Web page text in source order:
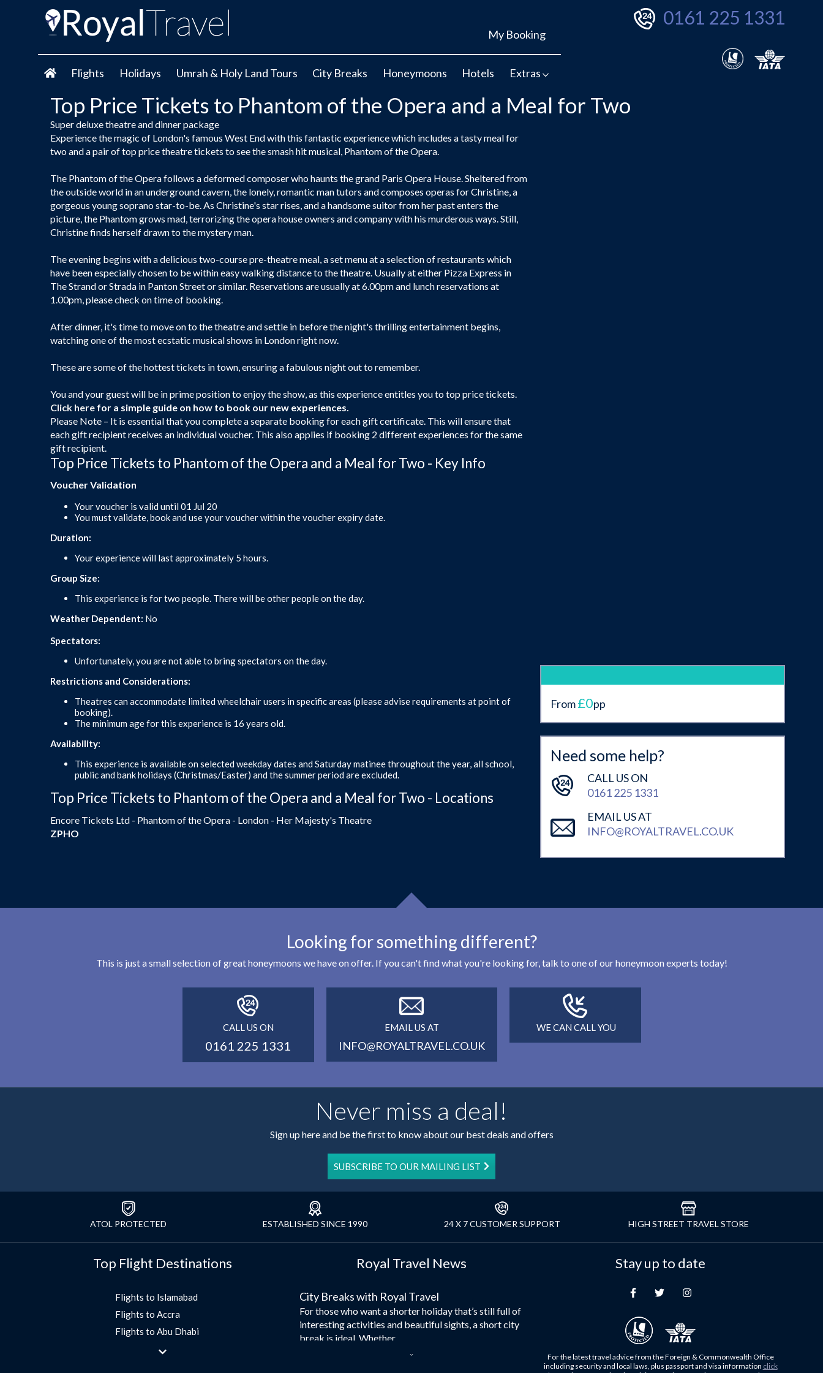
My Booking
Flights Holidays Umrah & Holy Land Tours City Breaks Honeymoons Hotels Extras
0161 225 1331
Top Price Tickets to Phantom of the Opera and a Meal for Two
Super deluxe theatre and dinner package
Experience the magic of London's famous West End with this fantastic experience which includes a tasty meal for
two and a pair of top price theatre tickets to see the smash hit musical, Phantom of the Opera.
The Phantom of the Opera follows a deformed composer who haunts the grand Paris Opera House. Sheltered from
the outside world in an underground cavern, the lonely, romantic man tutors and composes operas for Christine, a
gorgeous young soprano star-to-be. As Christine's star rises, and a handsome suitor from her past enters the
picture, the Phantom grows mad, terrorizing the opera house owners and company with his murderous ways. Still,
Christine finds herself drawn to the mystery man.
The evening begins with a delicious two-course pre-theatre meal, a set menu at a selection of restaurants which
have been especially chosen to be within easy walking distance to the theatre. Usually at either Pizza Express in
The Strand or Strada in Panton Street or similar. Reservations are usually at 6.00pm and lunch reservations at
1.00pm, please check on time of booking.
After dinner, it's time to move on to the theatre and settle in before the night's thrilling entertainment begins,
watching one of the most ecstatic musical shows in London right now.
These are some of the hottest tickets in town, ensuring a fabulous night out to remember.
You and your guest will be in prime position to enjoy the show, as this experience entitles you to top price tickets.
Click here for a simple guide on how to book our new experiences.
Please Note – It is essential that you complete a separate booking for each gift certificate. This will ensure that
each gift recipient receives an individual voucher. This also applies if booking 2 different experiences for the same
gift recipient.
Top Price Tickets to Phantom of the Opera and a Meal for Two - Key Info
Voucher Validation
Your voucher is valid until 01 Jul 20
You must validate, book and use your voucher within the voucher expiry date.
Duration:
Your experience will last approximately 5 hours.
Group Size:
This experience is for two people. There will be other people on the day.
Weather Dependent: No
Spectators:
Unfortunately, you are not able to bring spectators on the day.
Restrictions and Considerations:
Theatres can accommodate limited wheelchair users in specific areas (please advise requirements at point of
booking).
The minimum age for this experience is 16 years old.
Availability:
This experience is available on selected weekday dates and Saturday matinee throughout the year, all school,
public and bank holidays (Christmas/Easter) and the summer period are excluded.
Top Price Tickets to Phantom of the Opera and a Meal for Two - Locations
Encore Tickets Ltd - Phantom of the Opera - London - Her Majesty's Theatre
ZPHO
From£0pp
Need some help?
CALL US ON
0161 225 1331
EMAIL US AT
INFO@ROYALTRAVEL.CO.UK
Looking for something different?
This is just a small selection of great honeymoons we have on offer. If you can't find what you're looking for, talk to one of our honeymoon experts today!
CALL US ON
0161 225 1331
EMAIL US AT
INFO@ROYALTRAVEL.CO.UK
WE CAN CALL YOU
Never miss a deal!
Sign up here and be the first to know about our best deals and offers
SUBSCRIBE TO OUR MAILING LIST
ATOL PROTECTED ESTABLISHED SINCE 1990 24 X 7 CUSTOMER SUPPORT HIGH STREET TRAVEL STORE
Top Flight Destinations
Flights to Islamabad
Flights to Accra
Flights to Abu Dhabi
Flights to Jeddah
Royal Travel News
City Breaks with Royal Travel
For those who want a shorter holiday that’s still full of
interesting activities and beautiful sights, a short city
break is ideal. Whether...
Stay up to date
For the latest travel advice from the Foreign & Commonwealth Office
including security and local laws, plus passport and visa information click